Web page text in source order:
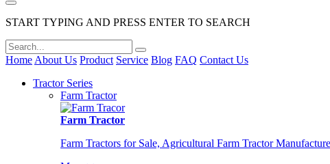
START TYPING AND PRESS ENTER TO SEARCH
Home About Us Product Service Blog FAQ Contact Us
Tractor Series
Farm Tractor
Farm Tractor
Farm Tractors for Sale, Agricultural Farm Tractor